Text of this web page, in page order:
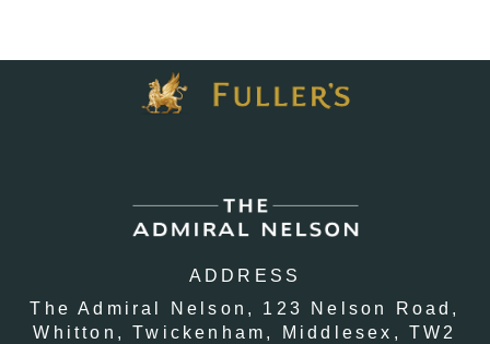
ADDRESS
The Admiral Nelson,
123 Nelson Road,
Whitton,Twickenham, Middlesex, TW2